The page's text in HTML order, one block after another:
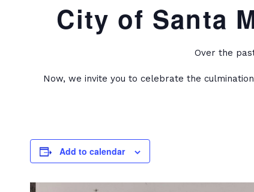
City of Santa
Over the
Now, we invite you to celebrate the
Add to calendar